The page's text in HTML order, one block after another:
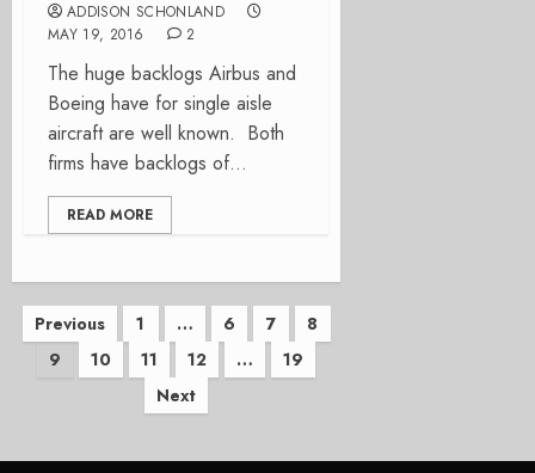
ADDISON SCHONLAND
MAY 19, 2016
2
The huge backlogs Airbus and
Boeing have for single aisle
aircraft are well known. Both
firms have backlogs of...
READ MORE
Posts
pagination
Previous 1 … 6 7
8
9
10 11 12 …
19
Next